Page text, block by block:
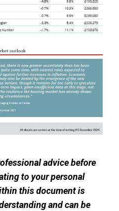
advice before
to your personal
this document is
and can be